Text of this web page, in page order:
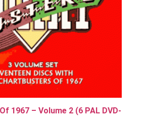
1967 – Volume 2 (6 PAL DVD-